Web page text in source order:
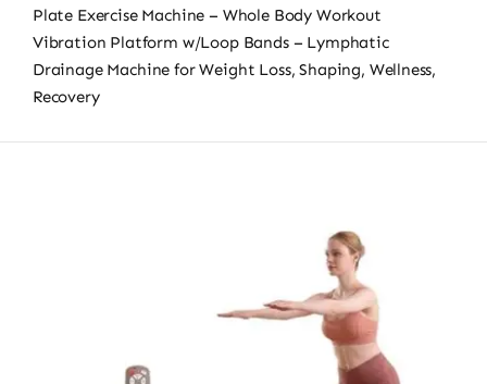
Plate Exercise Machine – Whole Body Workout
Vibration Platform w/Loop Bands – Lymphatic
Drainage Machine for Weight Loss, Shaping, Wellness,
Recovery